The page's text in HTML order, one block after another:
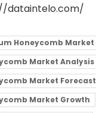
dataintelo.com/
Honeycomb Market
Market Analysis
Market Forecast
Market Growth